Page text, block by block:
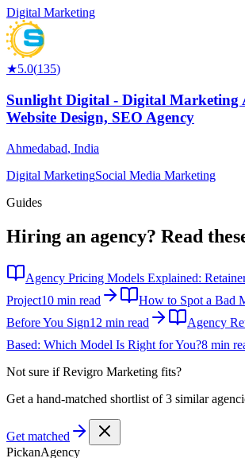
Digital Marketing
★5.0(135)
Sunlight Digital - Digital Marketing
Website Design, SEO Agency
Ahmedabad, India
Digital MarketingSocial Media Marketing
Guides
Hiring an agency? Read
Agency Pricing Models Explained:
Project10 min read
How to Spot a Bad
Before You Sign12 min read
Agency
Based: Which Model Is Right for You?8 min
Not sure ifRevigro Marketing fits?
Get a hand-matched shortlist of 3 similar
Get matched
PickanAgency